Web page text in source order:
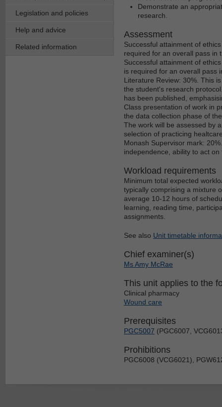
Legislation and policies
Help and advice
Related information
Demonstrate an
research.
Assessment
Successful attainment of
required for an overall pass in
Successful attainment of
is required for an overall pass
Literature Review: 30%. This
the student's research
has been published,
Class presentation of work in
the data collection phase of
The work will be assessed by
selection of practicing
Monash Supervisor mark:
independence, ability to act
Workload requirements
Minimum total expected
typically comprising a mixture
average 10-12 hours of
learning, reading time,
assignments.
See also Unit timetable
Chief examiner(s)
Ms Amy McRae
This unit applies to the
Clinical pharmacy
Wound care
Prerequisites
PGC5007 (PGC6007,
Prohibitions
PGC6008 (VCG6021),